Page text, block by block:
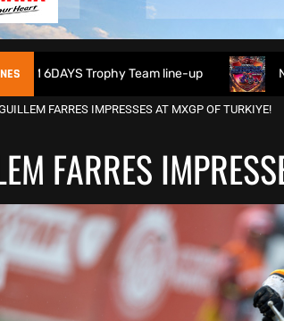
Team line-up New 1000cc
FARRES IMPRESSES AT MXGP OF TURKIYE!
FARRES